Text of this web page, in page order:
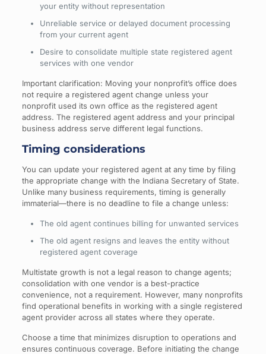
your entity without representation
Unreliable service or delayed document processing
from your current agent
Desire to consolidate multiple state registered agent
services with one vendor
Important clarification: Moving your nonprofit’s office does
not require a registered agent change unless your
nonprofit used its own office as the registered agent
address. The registered agent address and your principal
business address serve different legal functions.
Timing considerations
You can update your registered agent at any time by filing
the appropriate change with the Indiana Secretary of State.
Unlike many business requirements, timing is generally
immaterial—there is no deadline to file a change unless:
The old agent continues billing for unwanted services
The old agent resigns and leaves the entity without
registered agent coverage
Multistate growth is not a legal reason to change agents;
consolidation with one vendor is a best-practice
convenience, not a requirement. However, many nonprofits
find operational benefits in working with a single registered
agent provider across all states where they operate.
Choose a time that minimizes disruption to operations and
ensures continuous coverage. Before initiating the change